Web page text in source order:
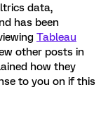
data,
has been
Tableau
other posts in
how they
to you on if this